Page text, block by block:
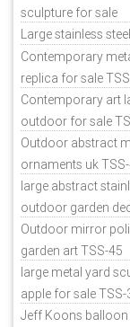
sculpture for sale
Large stainless
Contemporary
replica for sale
Contemporary art
outdoor for sale
Outdoor abstract
ornaments uk
large abstract
outdoor garden
Outdoor mirror
garden art TSS-45
large metal yard
apple for sale TSS-
Jeff Koons balloon